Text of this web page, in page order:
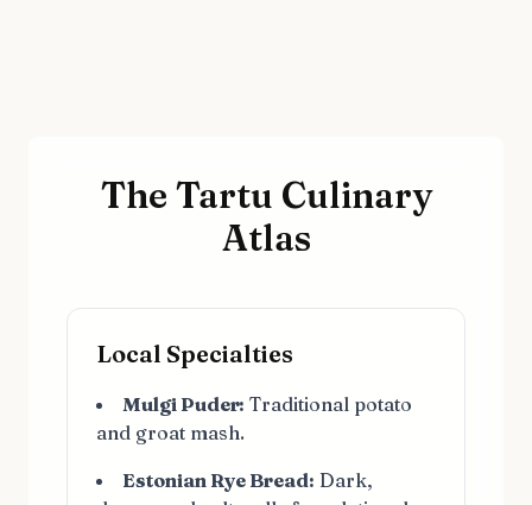
The Tartu Culinary
Atlas
Local Specialties
Mulgi Puder: Traditional potato
and groat mash.
Estonian Rye Bread: Dark,